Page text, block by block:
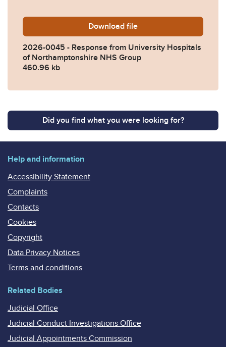
Download 2026-0045-Response-
file
2026-0045 - Response from University Hospitals
of Northamptonshire NHS Group
460.96 kb
Did you find what you were looking for?
Help and information
Accessibility Statement
Complaints
Contacts
Cookies
Copyright
Data Privacy Notices
Terms and conditions
Related Bodies
Judicial Office
Judicial Conduct Investigations Office
Judicial Appointments Commission